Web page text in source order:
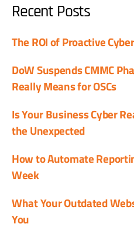
Recent Posts
The ROI of Proactive
DoW Suspends CMMC
Really Means for OSCs
Is Your Business Cyber
the Unexpected
How to Automate
Week
What Your Outdated
You